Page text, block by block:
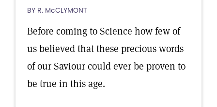
BY R. McCLYMONT
Before coming to Science how few of
us believed that these precious words
of our Saviour could ever be proven to
be true in this age.